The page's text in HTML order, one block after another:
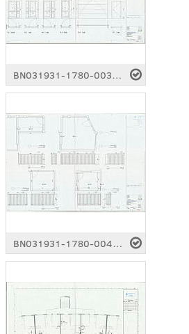
BN031931-1780-0035.pdf
BN031931-1780-0040.pdf